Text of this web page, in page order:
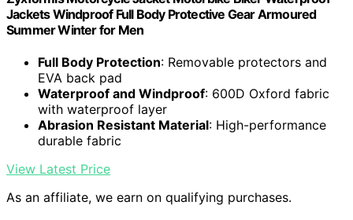
Jackets Windproof Full Body Protective Gear Armoured
Summer Winter for Men
Full Body Protection: Removable protectors and
EVA back pad
Waterproof and Windproof: 600D Oxford fabric
with waterproof layer
Abrasion Resistant Material: High-performance
durable fabric
View Latest Price
As an affiliate, we earn on qualifying purchases.